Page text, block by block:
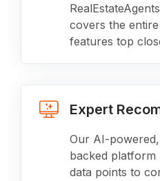
covers the
features top
Expert
Our AI-
backed platform
data points to